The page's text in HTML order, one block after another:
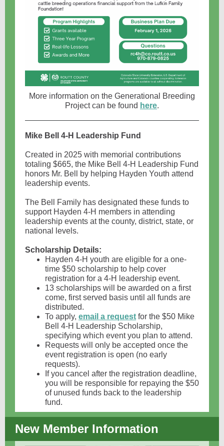
More information on the Generational Breeding
Project can be found here.
Mike Bell 4-H Leadership Fund
Created in 2025 with memorial contributions
totaling $665, the Mike Bell 4-H Leadership Fund
honors Mr. Bell by helping Hayden Youth attend
leadership events.
The Bell Family has designated these funds to
support Hayden 4-H members in attending
leadership events at the county, district, state, or
national levels.
Scholarship Details:
Hayden 4-H youth are eligible for a one-
time $50 scholarship to help cover
registration for a 4-H leadership event.
13 scholarships will be awarded on a first
come, first served basis until all funds are
distributed.
To apply, email a request for the $50 Mike
Bell 4-H Leadership Scholarship,
specifying which event you plan to attend.
Requests will only be accepted once the
event registration is open (no early
requests).
If you cancel after the registration deadline,
you will be responsible for repaying the $50
of unused funds back to the leadership
fund.
New Member Information